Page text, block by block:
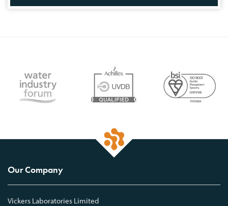
Our Company
Vickers Laboratories Limited